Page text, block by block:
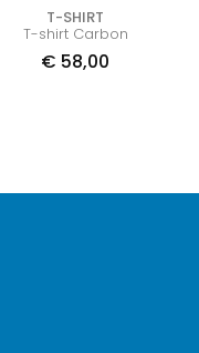
T-SHIRT
T-shirt Carbon
€ 58,00